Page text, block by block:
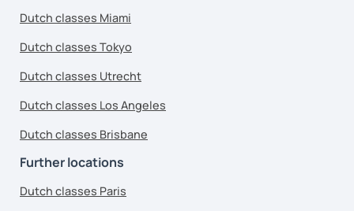
Dutch classes Miami
Dutch classes Tokyo
Dutch classes Utrecht
Dutch classes Los Angeles
Dutch classes Brisbane
Further locations
Dutch classes Paris